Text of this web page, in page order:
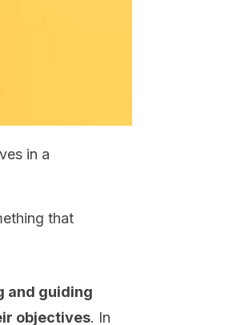
in a
that
and guiding
objectives. In